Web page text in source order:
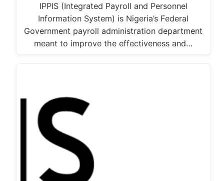
IPPIS (Integrated Payroll and Personnel
Information System) is Nigeria’s Federal
Government payroll administration department
meant to improve the effectiveness and…